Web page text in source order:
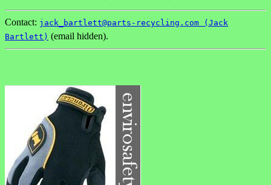
Contact: jack_bartlett@parts-recycling.com (Jack
Bartlett) (email hidden).